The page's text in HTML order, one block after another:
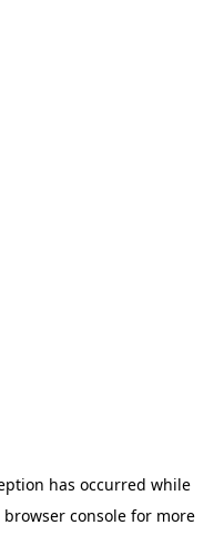
has occurred while
browser consolefor more